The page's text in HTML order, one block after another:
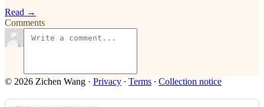
Read →
Comments
© 2026 Zichen Wang · Privacy ∙ Terms ∙ Collection notice